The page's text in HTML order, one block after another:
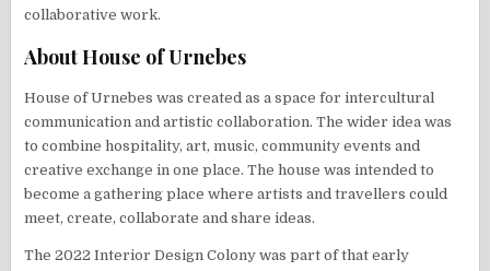
collaborative work.
About House of Urnebes
House of Urnebes was created as a space for intercultural
communication and artistic collaboration. The wider idea was
to combine hospitality, art, music, community events and
creative exchange in one place. The house was intended to
become a gathering place where artists and travellers could
meet, create, collaborate and share ideas.
The 2022 Interior Design Colony was part of that early